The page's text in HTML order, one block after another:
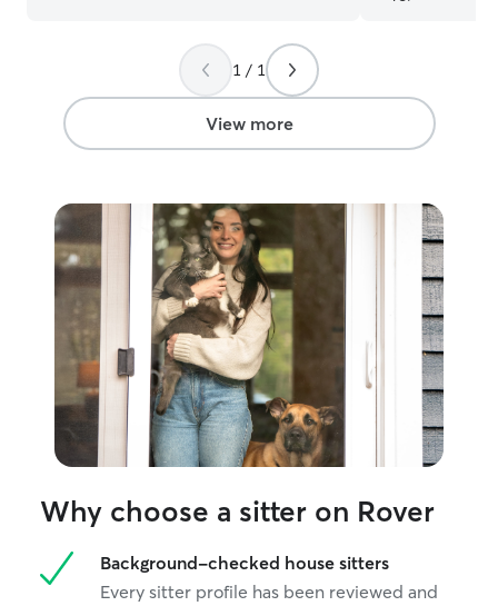
1 / 1
View more
Why choose a sitter on Rover
Background-checked house sitters
Every sitter profile has been reviewed and